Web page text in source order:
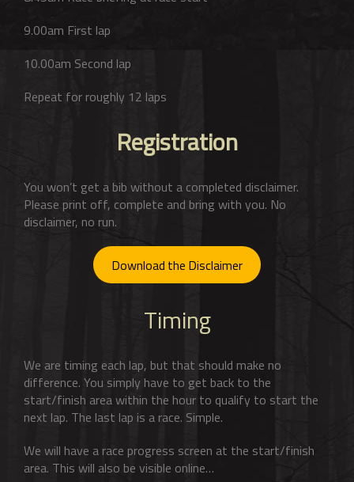
9.00am First lap
10.00am Second lap
Repeat for roughly 12 laps
Registration
You won’t get a bib without a completed disclaimer.
Please print off, complete and bring with you. No
disclaimer, no run.
Download the Disclaimer
Timing
We are timing each lap, but that should make no
difference. You simply have to get back to the
start/finish area within the hour to qualify to start the
next lap. The last lap is a race. Simple.
We will have a race progress screen at the start/finish
area. This will also be visible online…